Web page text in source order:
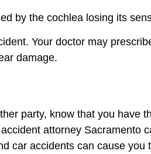
by the cochlea losing its
Your doctor may
damage.
party, know that you have
attorney Sacramento
car accidents can cause you